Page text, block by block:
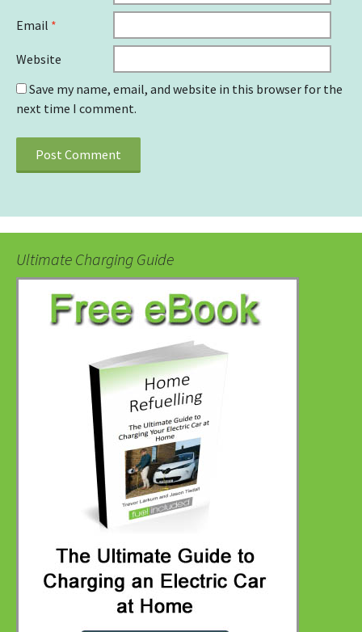
Email *
Website
Save my name, email, and website in this browser for the
next time I comment.
Ultimate Charging Guide